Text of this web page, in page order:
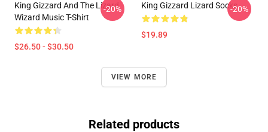
King Gizzard And The Lizard
Wizard Music T-Shirt
$26.50 - $30.50
-20% King Gizzard Lizard Socks
$19.89
-20%
VIEW MORE
Related products